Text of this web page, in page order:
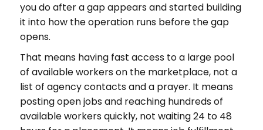
you do after a gap appears and started building
it into how the operation runs before the gap
opens.
That means having fast access to a large pool
of available workers on the marketplace, not a
list of agency contacts and a prayer. It means
posting open jobs and reaching hundreds of
available workers quickly, not waiting 24 to 48